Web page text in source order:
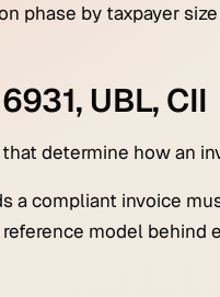
phase by taxpayer
UBL, CII
determine how an
a compliant invoice
model behind